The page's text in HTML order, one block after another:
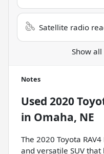
Satellite radio
Show
Notes
Used 2020
in Omaha, NE
The 2020 Toyota
and versatile SUV